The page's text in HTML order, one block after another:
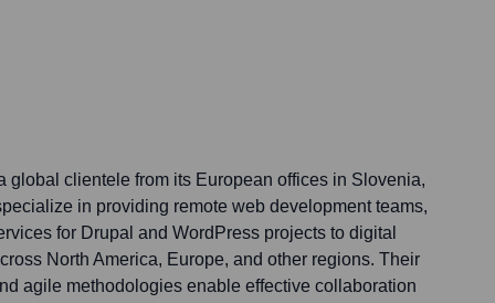
global clientele from its European offices in Slovenia,
in providing remote web development teams,
for Drupal and WordPress projects to digital
North America, Europe, and other regions. Their
agile methodologies enable effective collaboration